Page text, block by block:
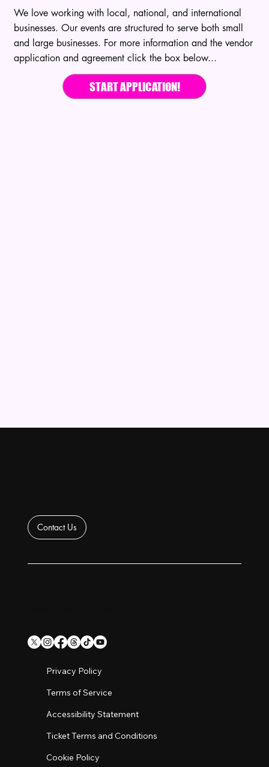
We love working with local, national, and international
businesses. Our events are structured to serve both small
and large businesses. For more information and the vendor
application and agreement click the box below...
START APPLICATION!
Contact Us
Privacy Policy
Terms of Service
Accessibility Statement
Ticket Terms and Conditions
Cookie Policy